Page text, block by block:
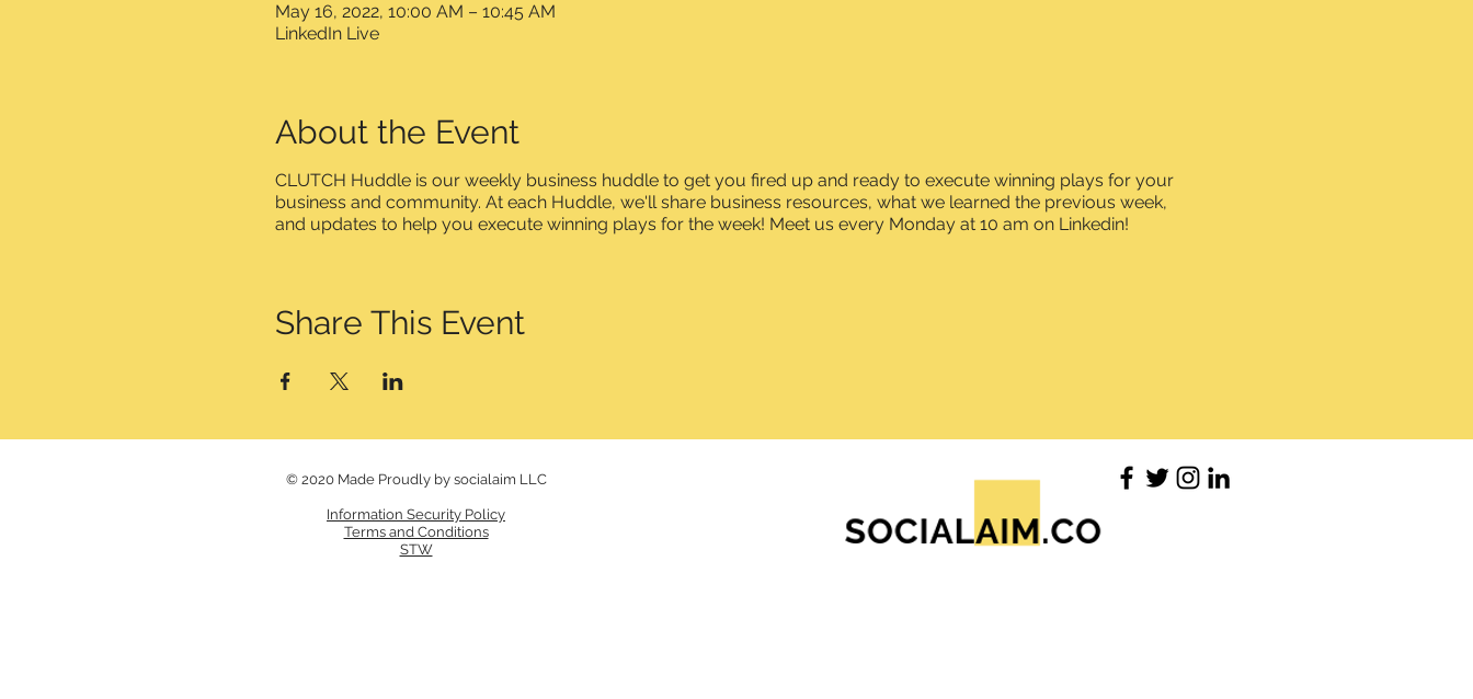
May 16, 2022, 10:00 AM – 10:45 AM
LinkedIn Live
About the Event
CLUTCH Huddle is our weekly business huddle to get you fired up and ready to execute winning plays for your
business and community. At each Huddle, we'll share business resources, what we learned the previous week,
and updates to help you execute winning plays for the week! Meet us every Monday at 10 am on Linkedin!
Share This Event
© 2020 Made Proudly by socialaim LLC
Information Security Policy
Terms and Conditions
STW